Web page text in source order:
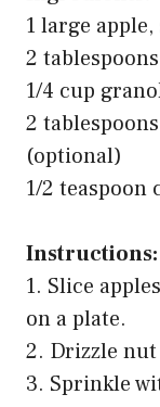
2
(optional)
1/2 teaspoon
Instructions:
1. Slice
2. Drizzle nut
3. Sprinkle
and cinnamon.
4. Serve